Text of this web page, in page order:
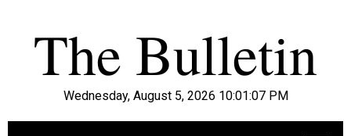
Wednesday, August 5, 2026 10:01:09 PM